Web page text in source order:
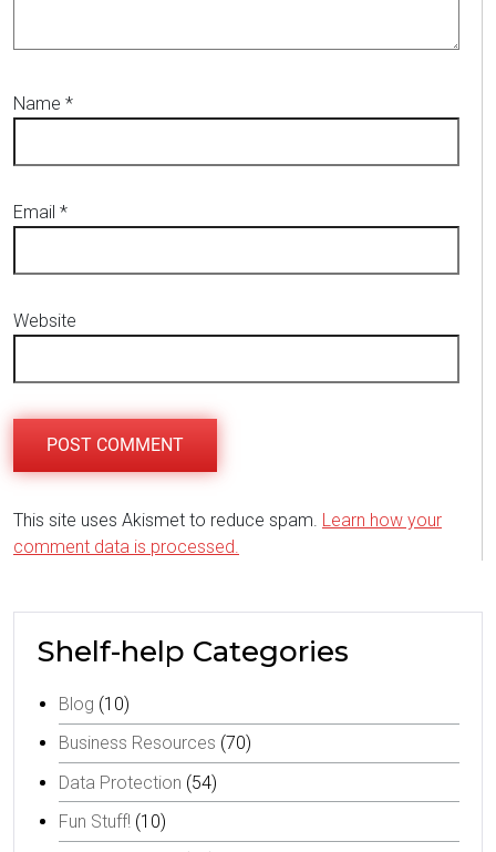
Name *
Email *
Website
This site uses Akismet to reduce spam. Learn how your
comment data is processed.
Shelf-help Categories
Blog (10)
Business Resources (70)
Data Protection (54)
Fun Stuff! (10)